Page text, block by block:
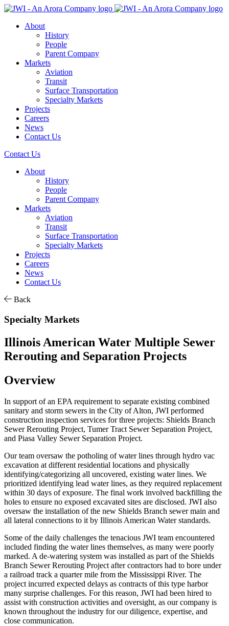
About
History
People
Parent Company
Markets
Aviation
Transit
Surface Transportation
Specialty Markets
Projects
Careers
News
Contact Us
Contact Us
About
History
People
Parent Company
Markets
Aviation
Transit
Surface Transportation
Specialty Markets
Projects
Careers
News
Contact Us
Back
Specialty Markets
Illinois American Water Multiple Sewer
Rerouting and Separation Projects
Overview
In support of an EPA requirement to separate existing combined
sanitary and storm sewers in the City of Alton, JWI performed
construction inspection services for three projects: Shields Branch
Sewer Rerouting Project, Tumer Tract Sewer Separation Project,
and Piasa Valley Sewer Separation Project.
Our team oversaw the potholing of water lines through hydro vac
excavation at different residential locations and physically
identifying/categorizing all uncovered, existing water lines. We
prioritized identifying lead water lines, as they required replacement
within 30 days of exposure. The final work involved backfilling the
holes to ensure no exposed excavated sites are disclosed. JWI also
oversaw the installation of the new Shields Branch sewer main and
all lateral connections to it by Illinois American Water standards.
Some of the daily challenges the tenacious JWI team encountered
included finding the water lines themselves, as many were poorly
marked. A de-watering system was installed as part of the Shields
Branch Sewer Rerouting Project after contractors had to bore under
a railroad track a quarter mile from the Mississippi River. The
project incurred expected delays as contracts of this type harbor
many surprise challenges. For this reason, JWI had been hired to
assist with construction activities and oversight, as our company is
known throughout the industry for our diligence, expertise, and
close communication.